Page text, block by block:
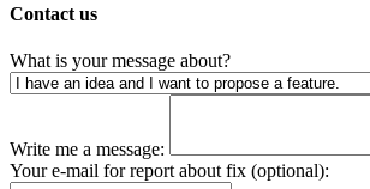
Contact us
What is your message about?
Write me a message:
Your e-mail for report about fix (optional):